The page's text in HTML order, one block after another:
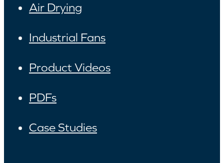
Air Drying
Industrial Fans
Product Videos
PDFs
Case Studies